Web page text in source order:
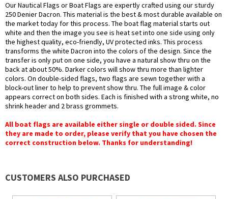
Our Nautical Flags or Boat Flags are expertly crafted using our sturdy
250 Denier Dacron. This material is the best & most durable available on
the market today for this process. The boat flag material starts out
white and then the image you see is heat set into one side using only
the highest quality, eco-friendly, UV protected inks. This process
transforms the white Dacron into the colors of the design. Since the
transfer is only put on one side, you have a natural show thru on the
back at about 50%. Darker colors will show thru more than lighter
colors. On double-sided flags, two flags are sewn together with a
block-out liner to help to prevent show thru. The full image & color
appears correct on both sides. Each is finished with a strong white, no
shrink header and 2 brass grommets.
All boat flags are available either single or double sided. Since
they are made to order, please verify that you have chosen the
correct construction below. Thanks for understanding!
CUSTOMERS ALSO PURCHASED